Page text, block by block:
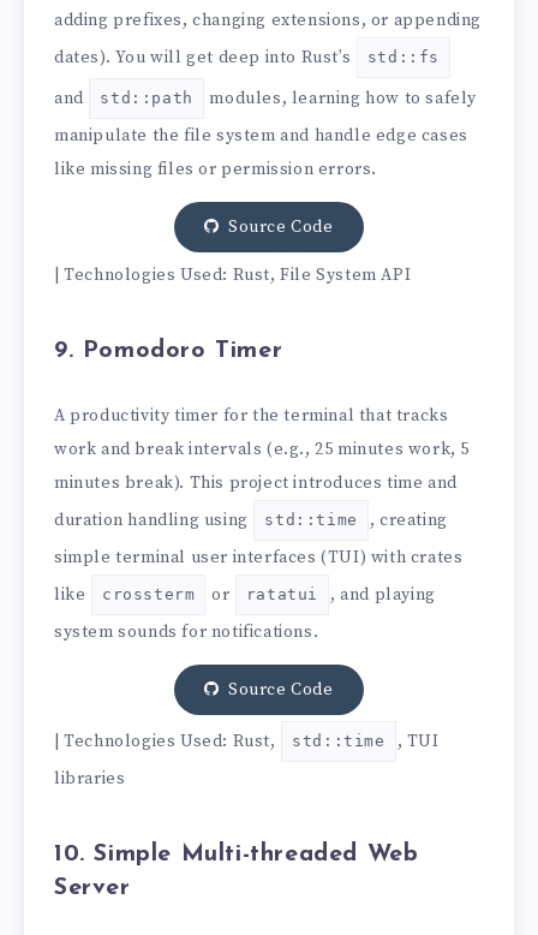
adding prefixes, changing extensions, or appending
dates). You will get deep into Rust’s
std::fs
and std::path
modules, learning how to safely
manipulate the file system and handle edge cases
like missing files or permission errors.
Source Code
| Technologies Used: Rust, File System API
9. Pomodoro Timer
A productivity timer for the terminal that tracks
work and break intervals (e.g., 25 minutes work, 5
minutes break). This project introduces time and
duration handling using
std::time
, creating
simple terminal user interfaces (TUI) with crates
like
crossterm or ratatui
, and playing
system sounds for notifications.
Source Code
| Technologies Used: Rust, std::time
, TUI
libraries
10. Simple Multi-threaded Web
Server